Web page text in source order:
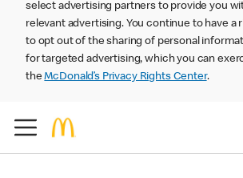
select advertising partners to provide you
relevant advertising. You continue to have a
to opt out of the sharing of personal
for targeted advertising, which you can
theMcDonald’s Privacy Rights Center.